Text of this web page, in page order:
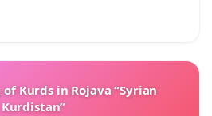
Kurds in Rojava “Syrian
Kurdistan”